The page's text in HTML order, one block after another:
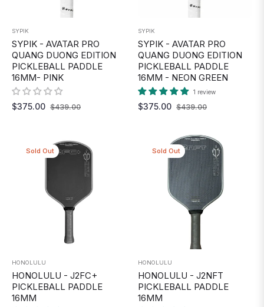
SYPIK
SYPIK - AVATAR PRO
QUANG DUONG EDITION
PICKLEBALL PADDLE
16MM- PINK
Regular
$375.00 $439.00Sale
SYPIK
SYPIK - AVATAR PRO
QUANG DUONG EDITION
PICKLEBALL PADDLE
16MM - NEON GREEN
1 review
Regular
$375.00 $439.00Sale
Sold Out
HONOLULU
HONOLULU - J2FC+
PICKLEBALL PADDLE
16MM
Sold Out
HONOLULU
HONOLULU - J2NFT
PICKLEBALL PADDLE
16MM